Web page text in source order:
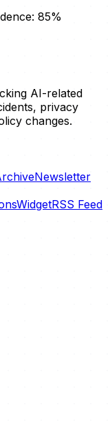
85%
AI-related
privacy
changes.
Newsletter
WidgetRSS Feed